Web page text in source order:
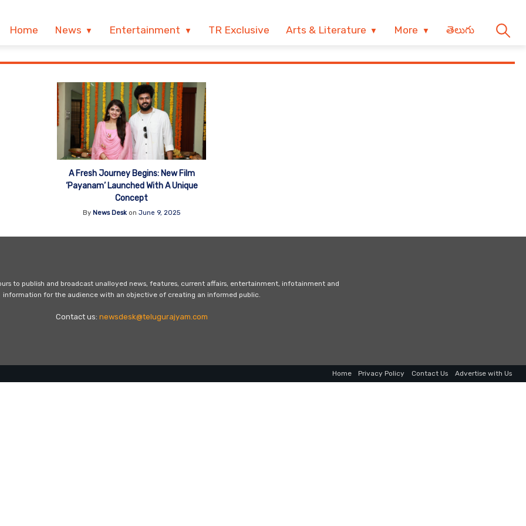
Home News Entertainment TR Exclusive Arts & Literature More తెలుగు
A Fresh Journey Begins: New Film
‘Payanam’ Launched With A Unique
Concept
By News Desk on June 9, 2025
to publish and broadcast unalloyed news, features, current affairs, entertainment, infotainment and
information for the audience with an objective of creating an informed public.
Contact us: newsdesk@telugurajyam.com
Home Privacy Policy Contact Us Advertise with Us